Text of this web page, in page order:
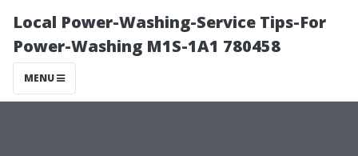
Local Power-Washing-Service Tips-For
Power-Washing M1S-1A1 780458
MENU